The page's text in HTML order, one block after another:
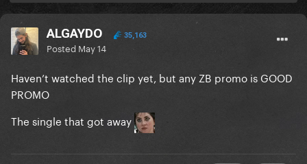
ALGAYDO 35,163
Posted May 14
Haven’t watched the clip yet, but any ZB promo is GOOD
PROMO
The single that got away